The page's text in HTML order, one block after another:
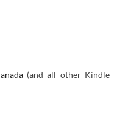
(and all other Kindle